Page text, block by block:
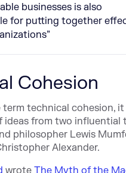
businesses is also
for putting together
Cohesion
term technical cohesion, it
ideas from two influential
philosopher Lewis
Alexander.
wrote The Myth of the